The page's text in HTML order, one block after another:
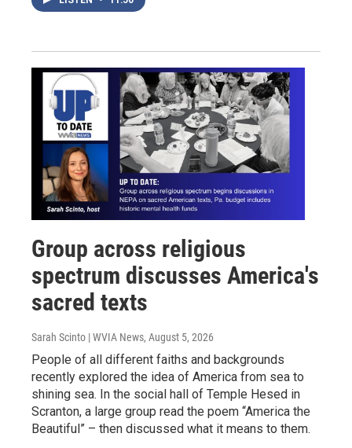
Group across religious
spectrum discusses America's
sacred texts
Sarah Scinto | WVIA News, August 5, 2026
People of all different faiths and backgrounds
recently explored the idea of America from sea to
shining sea. In the social hall of Temple Hesed in
Scranton, a large group read the poem “America the
Beautiful” – then discussed what it means to them.